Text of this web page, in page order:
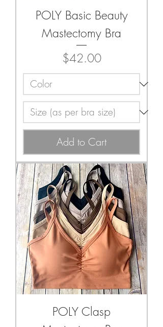
POLY Basic Beauty
Mastectomy Bra
Price
$42.00
Add to Cart
POLY Clasp